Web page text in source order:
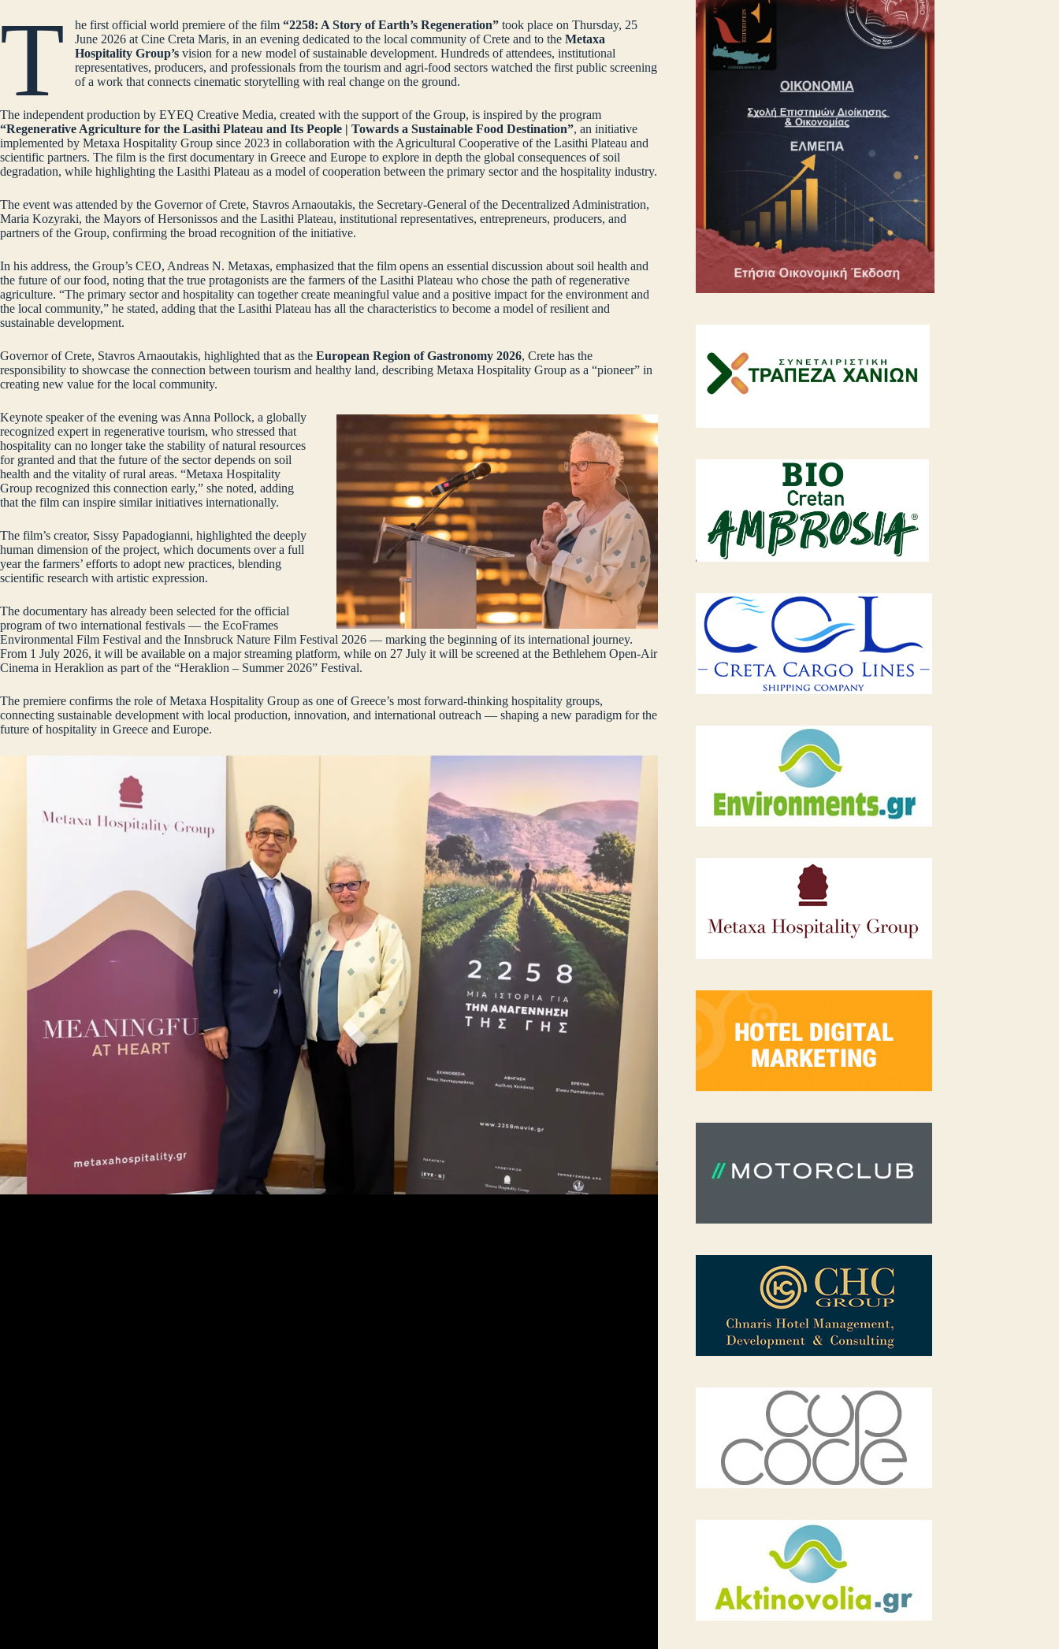
T he first official world premiere of the film“2258: A Story of Earth’s Regeneration” took place on Thursday, 25
June 2026 at Cine Creta Maris, in an evening dedicated to the local community of Crete and to theMetaxa
Hospitality Group’s vision for a new model of sustainable development. Hundreds of attendees, institutional
representatives, producers, and professionals from the tourism and agri‑food sectors watched the first public screening
of a work that connects cinematic storytelling with real change on the ground.
The independent production by EYEQ Creative Media, created with the support of the Group, is inspired by the program
“Regenerative Agriculture for the Lasithi Plateau and Its People | Towards a Sustainable Food Destination”, an initiative
implemented by Metaxa Hospitality Group since 2023 in collaboration with the Agricultural Cooperative of the Lasithi Plateau and
scientific partners. The film is the first documentary in Greece and Europe to explore in depth the global consequences of soil
degradation, while highlighting the Lasithi Plateau as a model of cooperation between the primary sector and the hospitality industry.
The event was attended by the Governor of Crete, Stavros Arnaoutakis, the Secretary‑General of the Decentralized Administration,
Maria Kozyraki, the Mayors of Hersonissos and the Lasithi Plateau, institutional representatives, entrepreneurs, producers, and
partners of the Group, confirming the broad recognition of the initiative.
In his address, the Group’s CEO, Andreas N. Metaxas, emphasized that the film opens an essential discussion about soil health and
the future of our food, noting that the true protagonists are the farmers of the Lasithi Plateau who chose the path of regenerative
agriculture. “The primary sector and hospitality can together create meaningful value and a positive impact for the environment and
the local community,” he stated, adding that the Lasithi Plateau has all the characteristics to become a model of resilient and
sustainable development.
Governor of Crete, Stavros Arnaoutakis, highlighted that as the European Region of Gastronomy 2026, Crete has the
responsibility to showcase the connection between tourism and healthy land, describing Metaxa Hospitality Group as a “pioneer” in
creating new value for the local community.
Keynote speaker of the evening was Anna Pollock, a globally
recognized expert in regenerative tourism, who stressed that
hospitality can no longer take the stability of natural resources
for granted and that the future of the sector depends on soil
health and the vitality of rural areas. “Metaxa Hospitality
Group recognized this connection early,” she noted, adding
that the film can inspire similar initiatives internationally.
The film’s creator, Sissy Papadogianni, highlighted the deeply
human dimension of the project, which documents over a full
year the farmers’ efforts to adopt new practices, blending
scientific research with artistic expression.
The documentary has already been selected for the official
program of two international festivals — the EcoFrames
Environmental Film Festival and the Innsbruck Nature Film Festival 2026 — marking the beginning of its international journey.
From 1 July 2026, it will be available on a major streaming platform, while on 27 July it will be screened at the Bethlehem Open‑Air
Cinema in Heraklion as part of the “Heraklion – Summer 2026” Festival.
The premiere confirms the role of Metaxa Hospitality Group as one of Greece’s most forward‑thinking hospitality groups,
connecting sustainable development with local production, innovation, and international outreach — shaping a new paradigm for the
future of hospitality in Greece and Europe.